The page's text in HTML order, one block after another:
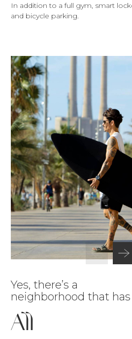
In addition to a full gym, smart
and bicycle parking.
Yes, there’s a
neighborhood that
All